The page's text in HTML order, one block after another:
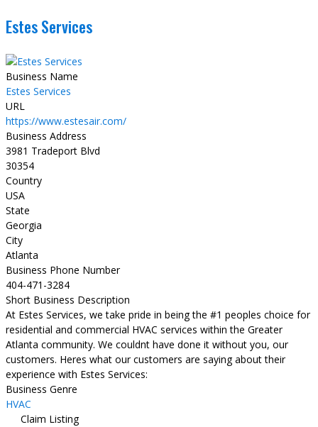
Estes Services
Business Name
Estes Services
URL
https://www.estesair.com/
Business Address
3981 Tradeport Blvd
30354
Country
USA
State
Georgia
City
Atlanta
Business Phone Number
404-471-3284
Short Business Description
At Estes Services, we take pride in being the #1 peoples choice for
residential and commercial HVAC services within the Greater
Atlanta community. We couldnt have done it without you, our
customers. Heres what our customers are saying about their
experience with Estes Services:
Business Genre
HVAC
Claim Listing